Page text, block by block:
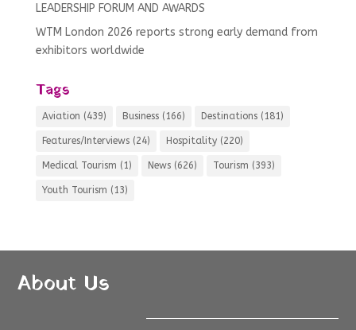
LEADERSHIP FORUM AND AWARDS
WTM London 2026 reports strong early demand from
exhibitors worldwide
Tags
Aviation (439) Business(166) Destinations(181)
Features/Interviews(24) Hospitality(220)
Medical Tourism (1) News(626) Tourism (393)
Youth Tourism (13)
About Us